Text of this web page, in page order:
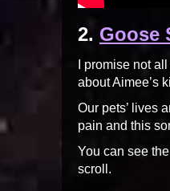
2. Goose
I promise not
about Aimee’s
Our pets’ lives
pain and this
You can see
scroll.